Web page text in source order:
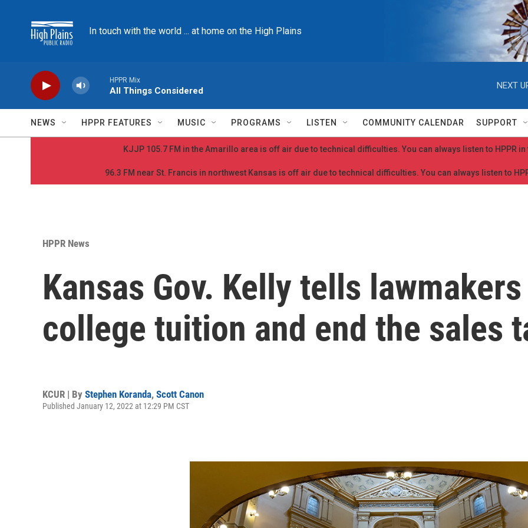
In touch with the world ... at home on the High Plains
HPPR Mix
All Things Considered
NEXT
NEWS HPPR FEATURES MUSIC PROGRAMS LISTEN COMMUNITY CALENDAR SUPPORT
KJJP 105.7 FM in the Amarillo area is off air due to technical difficulties. You can always listen to HPPR in
96.3 FM near St. Francis in northwest Kansas is off air due to technical difficulties. You can always listen to
HPPR News
Kansas Gov. Kelly tells
college tuition and end the sales
KCUR | By Stephen Koranda, Scott Canon
Published January 12, 2022 at 12:29 PM CST